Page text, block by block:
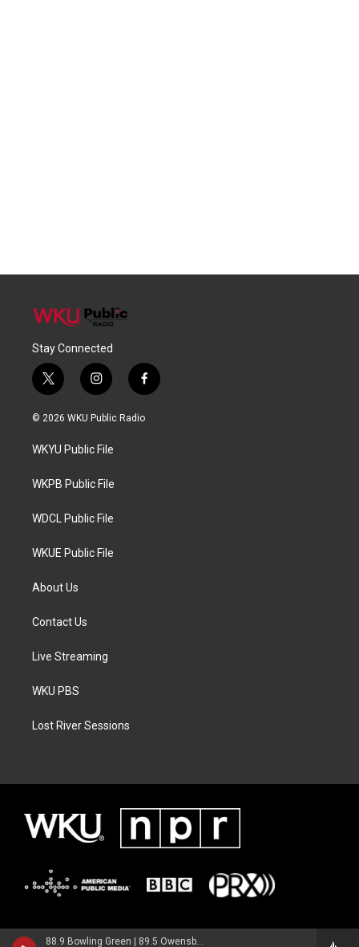
88.9 Bowling Green | 89.5 Owensboro | 89.7 Somerset | 90.9 Elizabethtown
Stay Connected
t
w
i
t
e
i
n
s
a
g
a
f
a
c
© 2026 WKU Public Radio
WKYU Public File
WKPB Public File
WDCL Public File
WKUE Public File
About Us
Contact Us
Live Streaming
WKU PBS
Lost River Sessions